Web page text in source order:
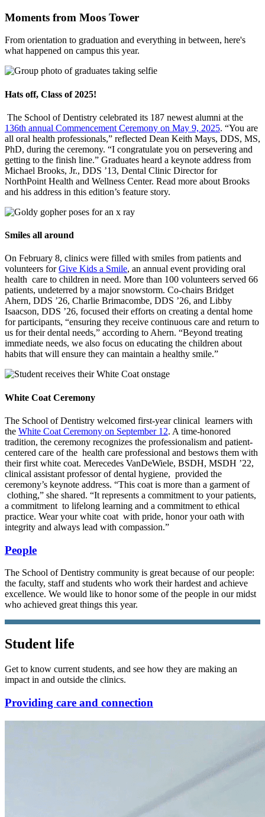
Moments from Moos Tower
From orientation to graduation and everything in between, here's
what happened on campus this year.
Hats off, Class of 2025!
The School of Dentistry celebrated its 187 newest alumni at the
136th annual Commencement Ceremony on May 9, 2025. “You are
all oral health professionals,” reflected Dean Keith Mays, DDS, MS,
PhD, during the ceremony. “I congratulate you on persevering and
getting to the finish line.” Graduates heard a keynote address from
Michael Brooks, Jr., DDS ’13, Dental Clinic Director for
NorthPoint Health and Wellness Center. Read more about Brooks
and his address in this edition’s feature story.
Smiles all around
On February 8, clinics were filled with smiles from patients and
volunteers forGive Kids a Smile, an annual event providing oral
health care to children in need. More than 100 volunteers served 66
patients, undeterred by a major snowstorm. Co-chairs Bridget
Ahern, DDS ’26, Charlie Brimacombe, DDS ’26, and Libby
Isaacson, DDS ’26, focused their efforts on creating a dental home
for participants, “ensuring they receive continuous care and return to
us for their dental needs,” according to Ahern. “Beyond treating
immediate needs, we also focus on educating the children about
habits that will ensure they can maintain a healthy smile.”
White Coat Ceremony
The School of Dentistry welcomed first-year clinical learners with
the White Coat Ceremony on September 12. A time-honored
tradition, the ceremony recognizes the professionalism and patient-
centered care of the health care professional and bestows them with
their first white coat. Merecedes VanDeWiele, BSDH, MSDH ’22,
clinical assistant professor of dental hygiene, provided the
ceremony’s keynote address. “This coat is more than a garment of
clothing,” she shared. “It represents a commitment to your patients,
a commitment to lifelong learning and a commitment to ethical
practice. Wear your white coat with pride, honor your oath with
integrity and always lead with compassion.”
People
The School of Dentistry community is great because of our people:
the faculty, staff and students who work their hardest and achieve
excellence. We would like to honor some of the people in our midst
who achieved great things this year.
Student life
Get to know current students, and see how they are making an
impact in and outside the clinics.
Providing care and connection